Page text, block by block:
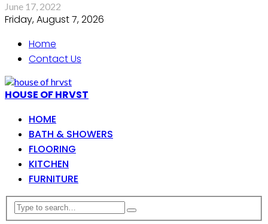
June 17, 2022
Friday, August 7, 2026
Home
Contact Us
HOUSE OF HRVST
HOME
BATH & SHOWERS
FLOORING
KITCHEN
FURNITURE